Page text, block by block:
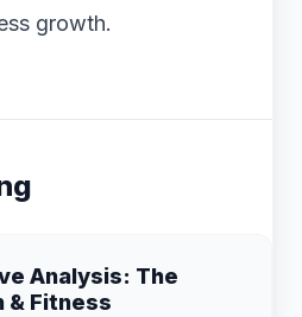
growth.
Analysis: The
& Fitness